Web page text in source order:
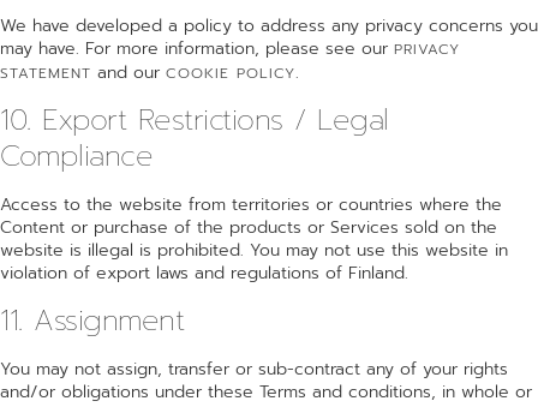
We have developed a policy to address any privacy concerns you
may have. For more information, please see our PRIVACY
STATEMENT and our COOKIE POLICY.
10. Export Restrictions / Legal
Compliance
Access to the website from territories or countries where the
Content or purchase of the products or Services sold on the
website is illegal is prohibited. You may not use this website in
violation of export laws and regulations of Finland.
11. Assignment
You may not assign, transfer or sub-contract any of your rights
and/or obligations under these Terms and conditions, in whole or